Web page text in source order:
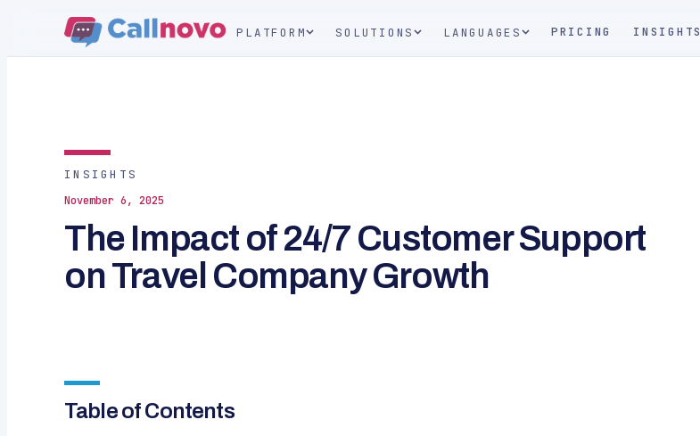
PLATFORM SOLUTIONS LANGUAGES PRICING INSIGHTS
INSIGHTS
November 6, 2025
The Impact of 24/7 Customer Support
on Travel Company Growth
Table of Contents